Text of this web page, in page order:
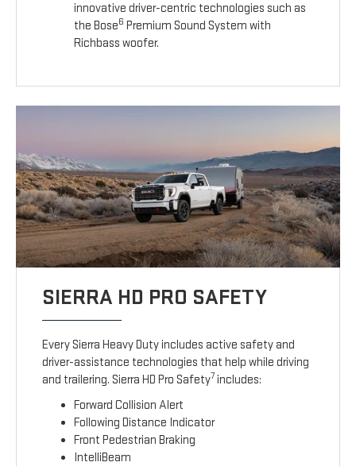
innovative driver-centric technologies such as
the Bose6 Premium Sound System with
Richbass woofer.
SIERRA HD PRO SAFETY
Every Sierra Heavy Duty includes active safety and
driver-assistance technologies that help while driving
and trailering. Sierra HD Pro Safety7 includes:
Forward Collision Alert
Following Distance Indicator
Front Pedestrian Braking
IntelliBeam